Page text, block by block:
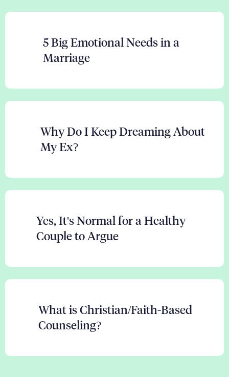
5 Big Emotional Needs in a
Marriage
Why Do I Keep Dreaming About
My Ex?
Yes, It's Normal for a Healthy
Couple to Argue
What is Christian/Faith-Based
Counseling?